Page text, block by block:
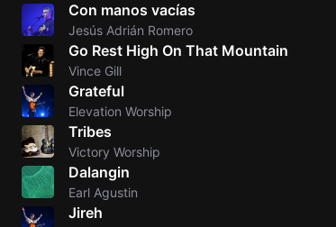
Con manos vacías
Jesús Adrián Romero
Go Rest High On That Mountain
Vince Gill
Grateful
Elevation Worship
Tribes
Victory Worship
Dalangin
Earl Agustin
Jireh